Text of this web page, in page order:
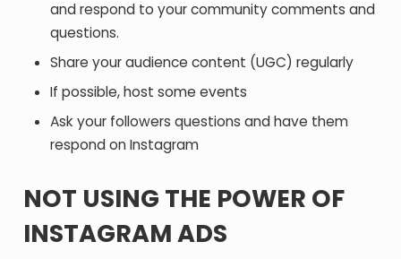
and respond to your community comments and
questions.
Share your audience content (UGC) regularly
If possible, host some events
Ask your followers questions and have them
respond on Instagram
NOT USING THE POWER OF
INSTAGRAM ADS